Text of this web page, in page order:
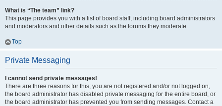
What is “The team” link?
This page provides you with a list of board staff, including board administrators
and moderators and other details such as the forums they moderate.
Top
Private Messaging
I cannot send private messages!
There are three reasons for this; you are not registered and/or not logged on,
the board administrator has disabled private messaging for the entire board, or
the board administrator has prevented you from sending messages. Contact a